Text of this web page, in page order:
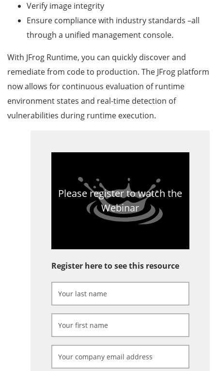
Verify image integrity
Ensure compliance with industry standards –all
through a unified management console.
With JFrog Runtime, you can quickly discover and
remediate from code to production. The JFrog platform
now allows for continuous evaluation of runtime
environment states and real-time detection of
vulnerabilities during runtime execution.
Please register to watch the
Webinar
Register here to see this resource